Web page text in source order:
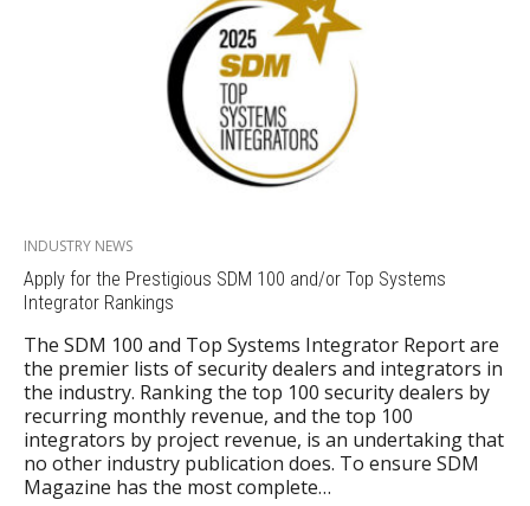
INDUSTRY NEWS
Apply for the Prestigious SDM 100 and/or Top Systems
Integrator Rankings
The SDM 100 and Top Systems Integrator Report are
the premier lists of security dealers and integrators in
the industry. Ranking the top 100 security dealers by
recurring monthly revenue, and the top 100
integrators by project revenue, is an undertaking that
no other industry publication does. To ensure SDM
Magazine has the most complete…